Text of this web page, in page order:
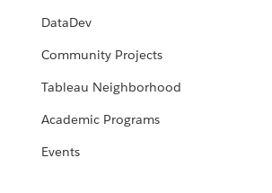
DataDev
Community Projects
Tableau Neighborhood
Academic Programs
Events